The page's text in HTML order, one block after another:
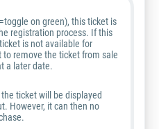
on green), this ticket is
registration process. If this
is not available for
to remove the ticket from sale
a later date.
ticket will be displayed
However, it can then no